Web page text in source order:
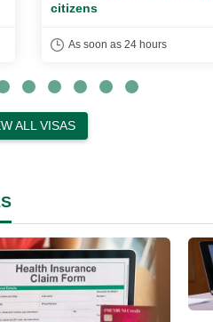
citizens
As soon as 24 hours
ALL VISAS